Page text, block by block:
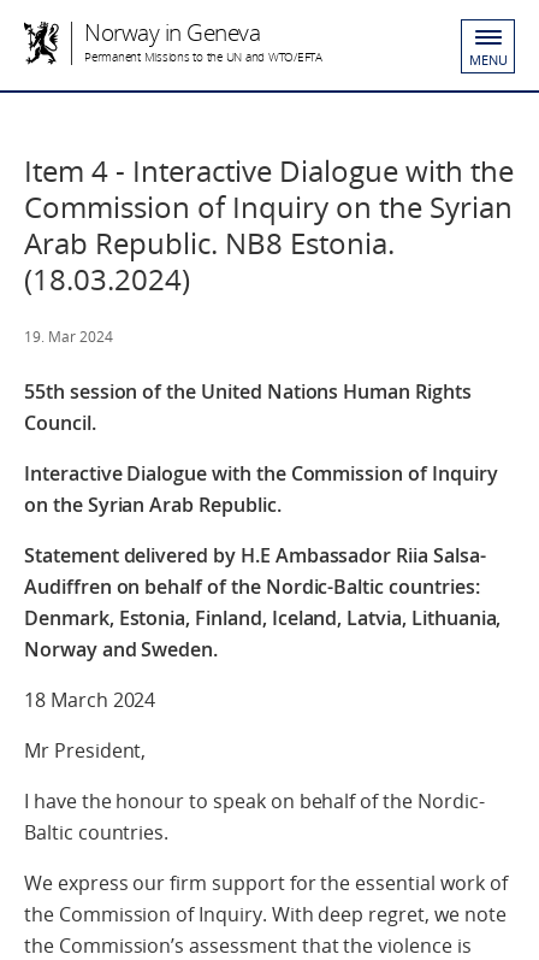
Norway in Geneva
Permanent Missions to the UN and WTO/EFTA MENU
Item 4 - Interactive Dialogue with the
Commission of Inquiry on the Syrian
Arab Republic. NB8 Estonia.
(18.03.2024)
19. Mar 2024
55th session of the United Nations Human Rights
Council.
Interactive Dialogue with the Commission of Inquiry
on the Syrian Arab Republic.
Statement delivered by H.E Ambassador Riia Salsa-
Audiffren on behalf of the Nordic-Baltic countries:
Denmark, Estonia, Finland, Iceland, Latvia, Lithuania,
Norway and Sweden.
18 March 2024
Mr President,
I have the honour to speak on behalf of the Nordic-
Baltic countries.
We express our firm support for the essential work of
the Commission of Inquiry. With deep regret, we note
the Commission’s assessment that the violence is